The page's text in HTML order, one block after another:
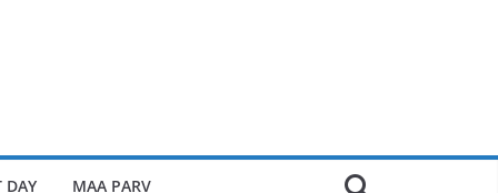
DAY MAA PARV